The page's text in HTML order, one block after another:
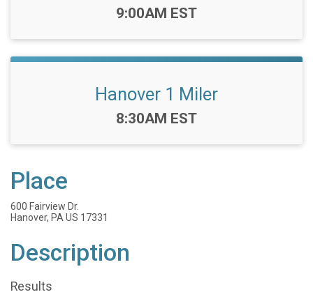
Time:
9:00AM EST
Hanover 1 Miler
Time:
8:30AM EST
Place
600 Fairview Dr.
Hanover, PA US 17331
Description
Results